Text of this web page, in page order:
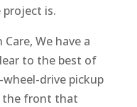
is.
We have a
to the best of
drive pickup
the front that